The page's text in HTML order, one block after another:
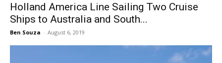
Holland America Line Sailing Two Cruise
Ships to Australia and South...
Ben Souza - August 6, 2019